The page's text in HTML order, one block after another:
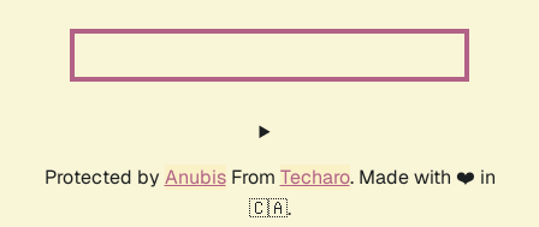
Protected by AnubisFrom Techaro. Made with ❤️ in
🇨🇦.